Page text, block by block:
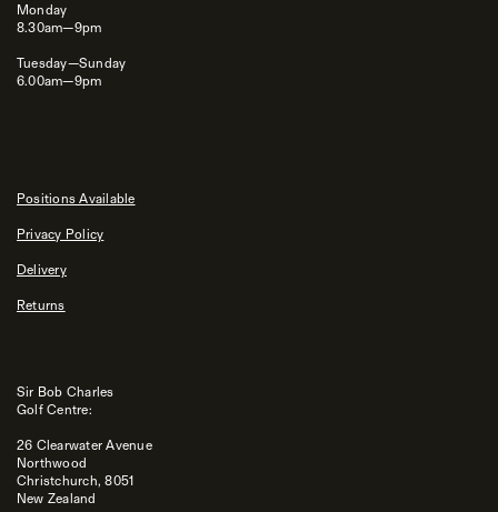
Monday
8.30am—9pm
Tuesday—Sunday
6.00am—9pm
Positions Available
Privacy Policy
Delivery
Returns
Sir Bob Charles
Golf Centre:
26 Clearwater Avenue
Northwood
Christchurch, 8051
New Zealand